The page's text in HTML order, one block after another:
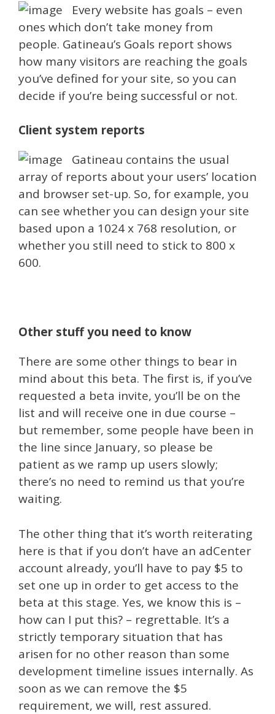
Every website has goals – even
ones which don’t take money from
people. Gatineau’s Goals report shows
how many visitors are reaching the goals
you’ve defined for your site, so you can
decide if you’re being successful or not.
Client system reports
Gatineau contains the usual
array of reports about your users’ location
and browser set-up. So, for example, you
can see whether you can design your site
based upon a 1024 x 768 resolution, or
whether you still need to stick to 800 x
600.
Other stuff you need to know
There are some other things to bear in
mind about this beta. The first is, if you’ve
requested a beta invite, you’ll be on the
list and will receive one in due course –
but remember, some people have been in
the line since January, so please be
patient as we ramp up users slowly;
there’s no need to remind us that you’re
waiting.
The other thing that it’s worth reiterating
here is that if you don’t have an adCenter
account already, you’ll have to pay $5 to
set one up in order to get access to the
beta at this stage. Yes, we know this is –
how can I put this? – regrettable. It’s a
strictly temporary situation that has
arisen for no other reason than some
development timeline issues internally. As
soon as we can remove the $5
requirement, we will, rest assured.